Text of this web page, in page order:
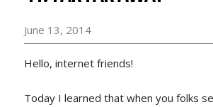
June 13, 2014
Hello, internet friends!
Today I learned that when you folks